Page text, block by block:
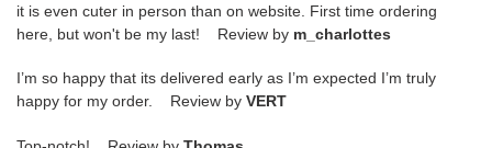
it is even cuter in person than on website. First time ordering
here, but won't be my last! Review by m_charlottes
I’m so happy that its delivered early as I’m expected I’m truly
happy for my order. Review by VERT